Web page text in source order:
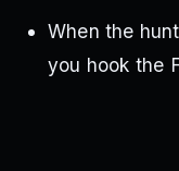
When the
you hook the